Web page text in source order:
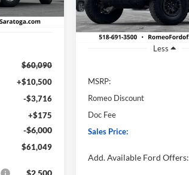
Ext. Int.
$60,090
+$10,500
-$3,716
+$175
-$6,000
$61,049
$2,500
Less
MSRP:
Romeo Discount
Doc Fee
Sales Price:
Add. Available Ford Offers: